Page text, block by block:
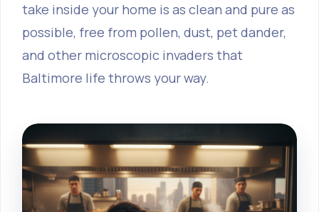
take inside your home is as clean and pure as
possible, free from pollen, dust, pet dander,
and other microscopic invaders that
Baltimore life throws your way.